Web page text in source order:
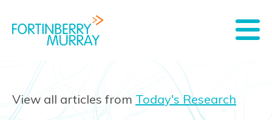
View all articles from Today's Research